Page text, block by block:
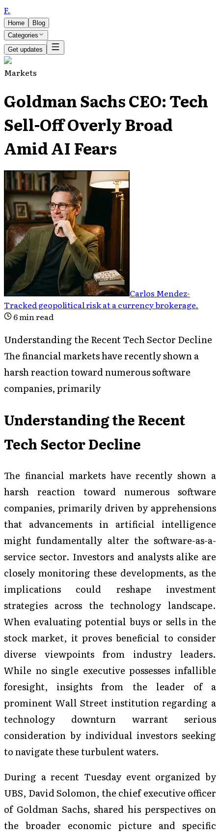
F.
Home
Blog
Categories
Get updates
Markets
Goldman Sachs CEO: Tech
Sell-Off Overly Broad
Amid AI Fears
Carlos Mendez-
Tracked geopolitical risk at a currency brokerage.
6min read
Understanding the Recent Tech Sector Decline
The financial markets have recently shown a
harsh reaction toward numerous software
companies, primarily
Understanding the Recent
Tech Sector Decline
The financial markets have recently shown a
harsh reaction toward numerous software
companies, primarily driven by apprehensions
that advancements in artificial intelligence
might fundamentally alter the software-as-a-
service sector. Investors and analysts alike are
closely monitoring these developments, as the
implications could reshape investment
strategies across the technology landscape.
When evaluating potential buys or sells in the
stock market, it proves beneficial to consider
diverse viewpoints from industry leaders.
While no single executive possesses infallible
foresight, insights from the leader of a
prominent Wall Street institution regarding a
technology downturn warrant serious
consideration by individual investors seeking
to navigate these turbulent waters.
During a recent Tuesday event organized by
UBS, David Solomon, the chief executive officer
of Goldman Sachs, shared his perspectives on
the broader economic picture and specific